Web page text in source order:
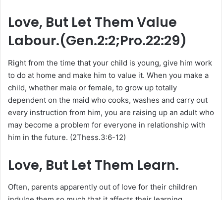
Love, But Let Them Value
Labour.(Gen.2:2;Pro.22:29)
Right from the time that your child is young, give him work
to do at home and make him to value it. When you make a
child, whether male or female, to grow up totally
dependent on the maid who cooks, washes and carry out
every instruction from him, you are raising up an adult who
may become a problem for everyone in relationship with
him in the future. (2Thess.3:6-12)
Love, But Let Them Learn.
Often, parents apparently out of love for their children